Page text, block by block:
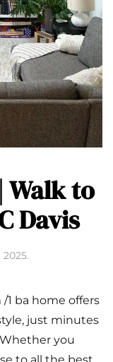
Walk to
Davis
2025.
1 ba home offers
just minutes
you